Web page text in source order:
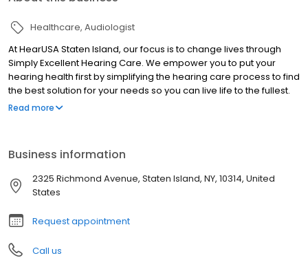
Healthcare Audiologist
At HearUSA Staten Island, our focus is to change lives through
Simply Excellent Hearing Care. We empower you to put your
hearing health first by simplifying the hearing care process to find
the best solution for your needs so you can live life to the fullest.
We are pleased to offer you a full range of hearing health
experience what makes HearUSA Staten Island unique and how
we help you Experience the Sound, Maximize your Benefits, and
Hear Better Today!
Read more
Business information
2325 Richmond Avenue, Staten Island, NY, 10314, United
States
Request appointment
Call us